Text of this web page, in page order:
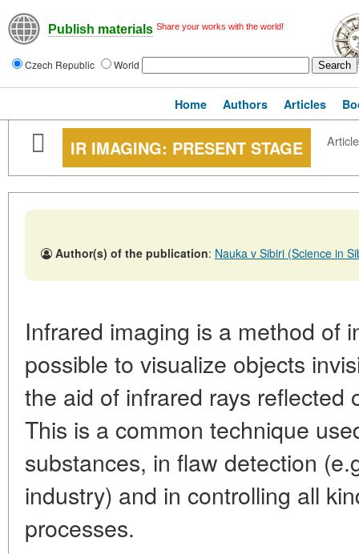
Publish materials Share your works with the world!
Czech Republic World
Home Authors Articles
IR IMAGING: PRESENT STAGE
Author(s) of the publication: Nauka v Sibiri (Science in
Infrared imaging is a method of
possible to visualize objects
the aid of infrared rays reflected
This is a common technique
substances, in flaw detection
industry) and in controlling all
processes.